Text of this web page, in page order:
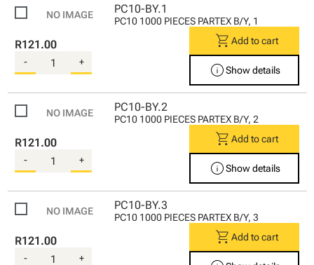
PC10-BY.1
PC10 1000 PIECES PARTEX B/Y, 1
R121.00
- +
shopping_cart Add to cart
infoShow details
PC10-BY.2
PC10 1000 PIECES PARTEX B/Y, 2
R121.00
- +
shopping_cart Add to cart
infoShow details
PC10-BY.3
PC10 1000 PIECES PARTEX B/Y, 3
R121.00
- +
shopping_cart Add to cart